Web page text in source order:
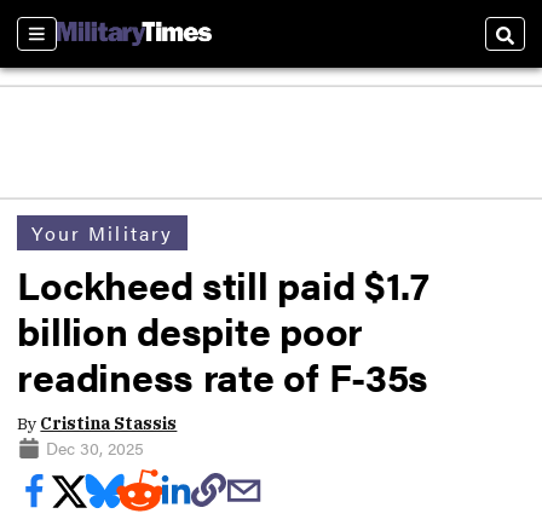
Sections
Your Military
Lockheed still paid $1.7
billion despite poor
readiness rate of F-35s
By Cristina Stassis
Dec 30, 2025